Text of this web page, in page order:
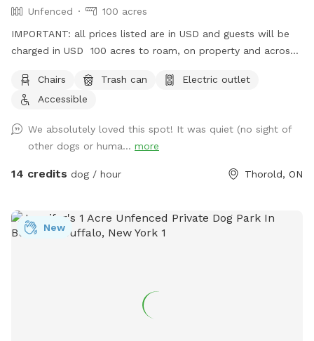
Unfenced
100 acres
IMPORTANT: all prices listed are in USD and guests will be
charged in USD 100 acres to roam, on property and across
Chairs
Trash can
Electric outlet
Accessible
We absolutely loved this spot! It was quiet (no sight of
other dogs or huma... more
14 credits dog / hour Thorold, ON
New